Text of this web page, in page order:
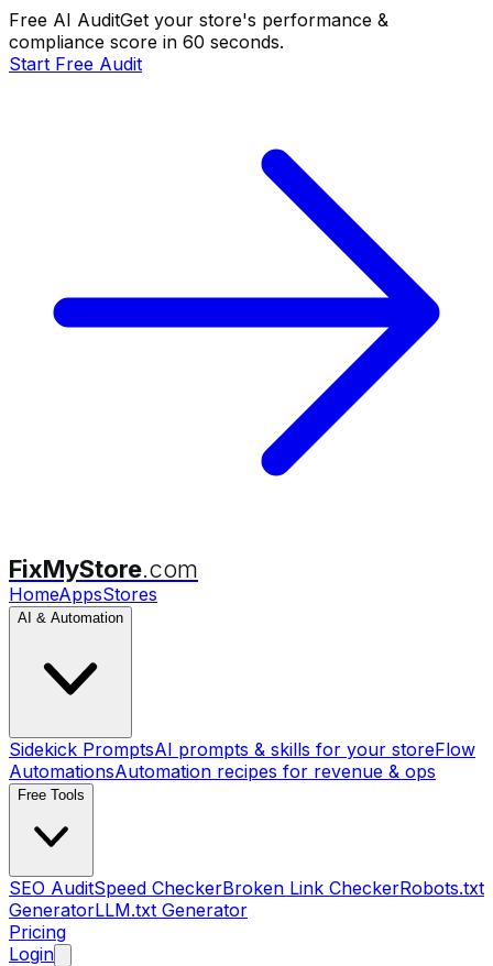
Free AI AuditGet your store's performance &
compliance score in 60 seconds.
Start Free Audit
FixMyStore.com
HomeAppsStores
AI & Automation
Sidekick PromptsAI prompts & skills for your storeFlow
AutomationsAutomation recipes for revenue & ops
Free Tools
SEO AuditSpeed CheckerBroken Link CheckerRobots.txt
GeneratorLLM.txt Generator
Pricing
Login